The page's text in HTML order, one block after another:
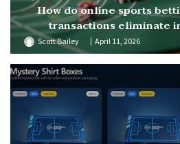
How do online sports
transactions eliminate
Scott Bailey April 11, 2026